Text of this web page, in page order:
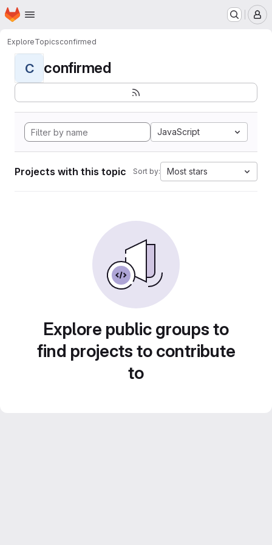
Skip to main content
Homepage
ExploreTopicsconfirmed
C confirmed
JavaScript
Projects with this topic Sort by: Most stars
Explore public groups to
find projects to contribute
to